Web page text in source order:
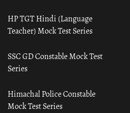
HP TGT Hindi (Language
Teacher) Mock Test Series
SSC GD Constable Mock Test
Series
Himachal Police Constable
Mock Test Series